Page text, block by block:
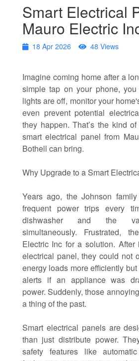
Smart Electrical
Mauro Electric
18 Apr 2026 48 Views
Imagine coming home after a
simple tap on your phone,
lights are off, monitor your
even prevent potential
they happen. That’s the kind
smart electrical panel from
Bothell can bring.
Why Upgrade to a Smart
Years ago, the Johnson
frequent power trips every
dishwasher and the
simultaneously. Frustrated,
Electric Inc for a solution. After
electrical panel, they could not
energy loads more efficiently
alerts if an appliance was
power. Suddenly, those
a thing of the past.
Smart electrical panels are
than just distribute power.
safety features like